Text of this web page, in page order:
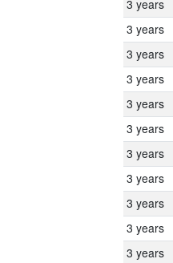
3 years
3 years
3 years
3 years
3 years
3 years
3 years
3 years
3 years
3 years
3 years